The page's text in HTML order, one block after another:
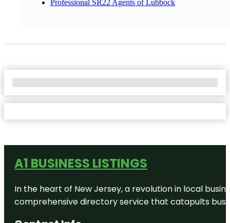
Professional SR22 Agents of Lubbock
A1 BUSINESS LISTINGS
In the heart of New Jersey, a revolution in local
comprehensive directory service that catapults